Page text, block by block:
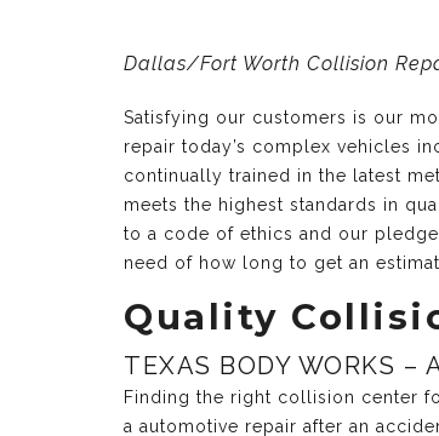
Dallas/Fort Worth Collision
Satisfying our customers is our
repair today’s complex vehicles
continually trained in the latest
meets the highest standards in
to a code of ethics and our
need of how long to get an
Quality
TEXAS BODY WORKS –
Finding the right collision center
a automotive repair after an